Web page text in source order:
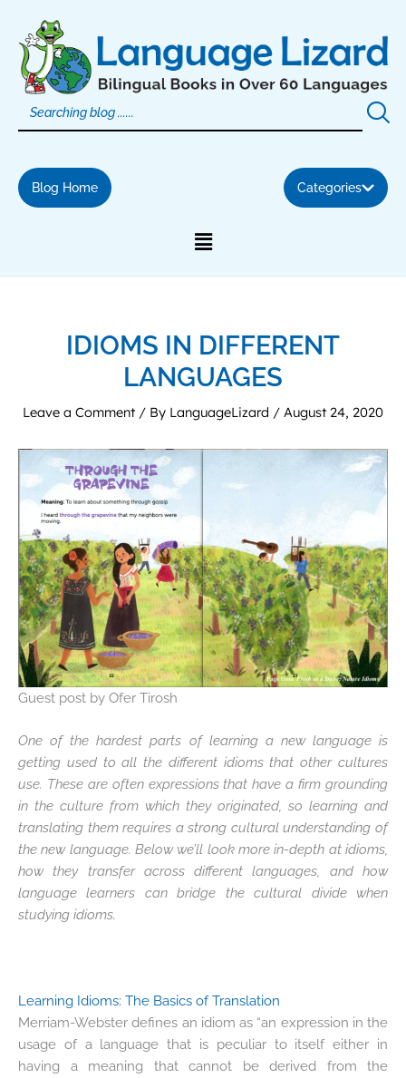
content
Blog Home Categories
IDIOMS IN DIFFERENT
LANGUAGES
Leave a Comment / By LanguageLizard / August 24, 2020
Guest post by Ofer Tirosh
One of the hardest parts of learning a new language is
getting used to all the different idioms that other cultures
use. These are often expressions that have a firm grounding
in the culture from which they originated, so learning and
translating them requires a strong cultural understanding of
the new language. Below we’ll look more in-depth at idioms,
how they transfer across different languages, and how
language learners can bridge the cultural divide when
studying idioms.
Learning Idioms: The Basics of Translation
Merriam-Webster defines an idiom as “an expression in the
usage of a language that is peculiar to itself either in
having a meaning that cannot be derived from the